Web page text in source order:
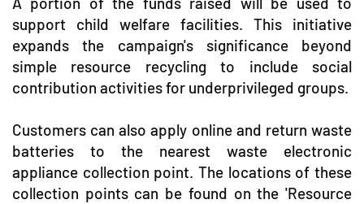
support child welfare facilities. This initiative
expands the campaign's significance beyond
simple resource recycling to include social
contribution activities for underprivileged groups.
Customers can also apply online and return waste
batteries to the nearest waste electronic
appliance collection point. The locations of these
collection points can be found on the 'Resource